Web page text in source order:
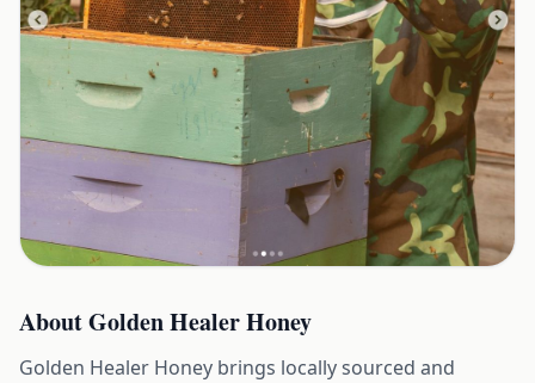
AboutGolden Healer Honey
Golden Healer Honey brings locally sourced and